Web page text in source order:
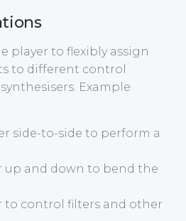
player to flexibly assign
to different control
Example
side-to-side to perform a
up and down to bend the
to control filters and other